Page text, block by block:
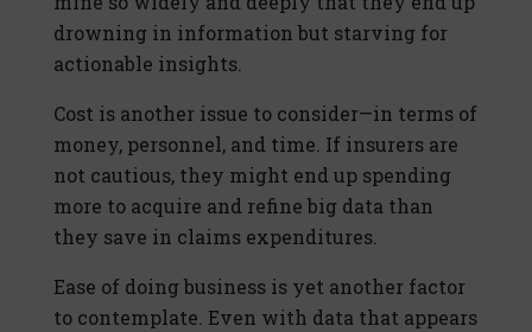
drowning in information but starving for
actionable insights.
Cost is another issue to consider—in terms of
money, personnel, and time. If insurers are
not cautious, they might end up spending
more to acquire and refine big data than
they save in claims expenditures.
Ease of doing business is yet another factor
to contemplate. Even with data that appears